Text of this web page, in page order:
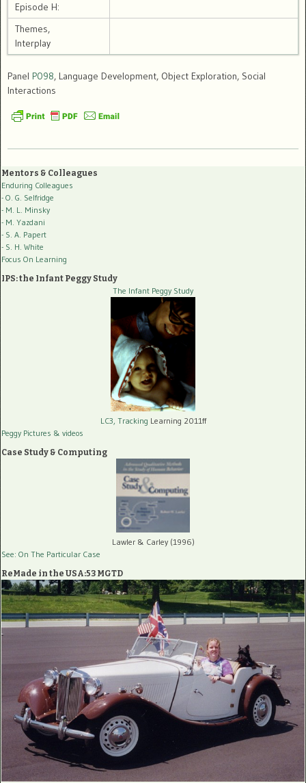
Episode H:
Themes,
Interplay
Panel P098, Language Development, Object Exploration, Social
Interactions
Mentors & Colleagues
Enduring Colleagues
- O. G. Selfridge
- M. L. Minsky
- M. Yazdani
- S. A. Papert
- S. H. White
Focus On Learning
IPS: the Infant Peggy Study
The Infant Peggy Study
LC3, Tracking Learning 2011ff
Peggy Pictures & videos
Case Study & Computing
Lawler & Carley (1996)
See: On The Particular Case
ReMade in the USA:53 MGTD